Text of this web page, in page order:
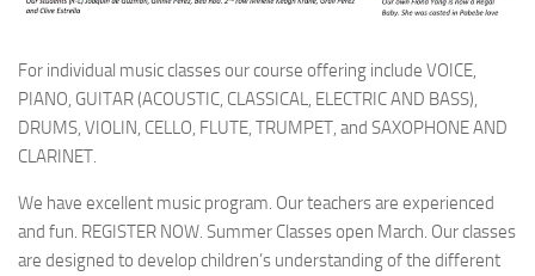
For individual music classes our course offering include VOICE,
PIANO, GUITAR (ACOUSTIC, CLASSICAL, ELECTRIC AND BASS),
DRUMS, VIOLIN, CELLO, FLUTE, TRUMPET, and SAXOPHONE AND
CLARINET.
We have excellent music program. Our teachers are experienced
and fun. REGISTER NOW. Summer Classes open March. Our classes
are designed to develop children’s understanding of the different